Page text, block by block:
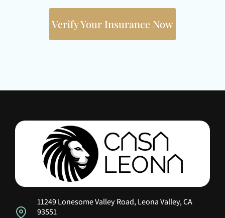
Verify Your Insurance Now
11249 Lonesome Valley Road, Leona Valley, CA
93551